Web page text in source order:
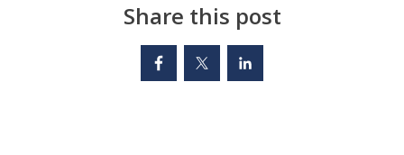
Share this post